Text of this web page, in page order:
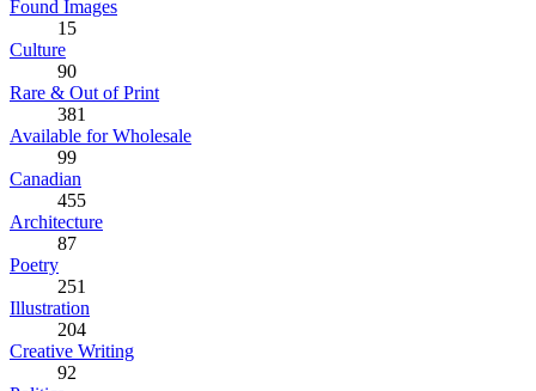
Found Images
15
Culture
90
Rare & Out of Print
381
Available for Wholesale
99
Canadian
455
Architecture
87
Poetry
251
Illustration
204
Creative Writing
92